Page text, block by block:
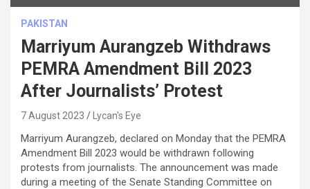
PAKISTAN
Marriyum Aurangzeb Withdraws
PEMRA Amendment Bill 2023
After Journalists’ Protest
7 August 2023 Lycan's Eye
Marriyum Aurangzeb, declared on Monday that the PEMRA
Amendment Bill 2023 would be withdrawn following
protests from journalists. The announcement was made
during a meeting of the Senate Standing Committee on